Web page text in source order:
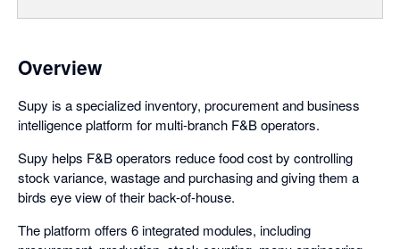
Overview
Supy is a specialized inventory, procurement and business
intelligence platform for multi-branch F&B operators.
Supy helps F&B operators reduce food cost by controlling
stock variance, wastage and purchasing and giving them a
birds eye view of their back-of-house.
The platform offers 6 integrated modules, including